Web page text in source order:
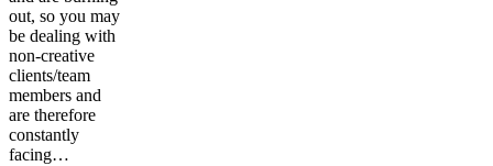
out, so you may
be dealing with
non-creative
clients/team
members and
are therefore
constantly
facing…